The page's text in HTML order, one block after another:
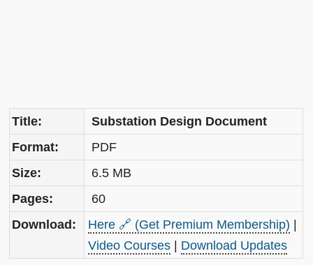
Title:
Substation Design Document
Format:
PDF
Size:
6.5 MB
Pages:
60
Download:
Here 🔗 (Get Premium Membership)
Video Courses
Download Updates